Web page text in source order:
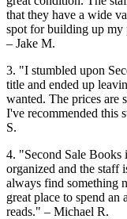
that they have a wide
spot for building up my
– Jake M.
3. "I stumbled upon
title and ended up
wanted. The prices are
I've recommended this
S.
4. "Second Sale Books
organized and the staff
always find something
great place to spend
reads." – Michael R.